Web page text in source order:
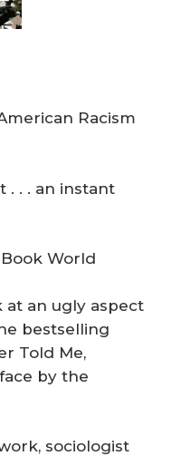
Racism
. . . an instant
World
an ugly aspect
bestselling
Told Me,
by the
sociologist